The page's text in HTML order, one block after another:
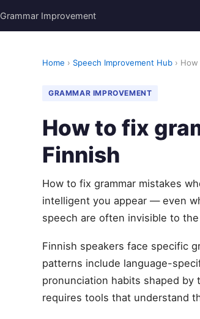
Grammar Improvement
Home › Speech Improvement Hub ›
GRAMMAR IMPROVEMENT
How to fix
Finnish
How to fix grammar mistakes
intelligent you appear — even
speech are often invisible to
Finnish speakers face specific
patterns include language-
pronunciation habits shaped by
requires tools that understand